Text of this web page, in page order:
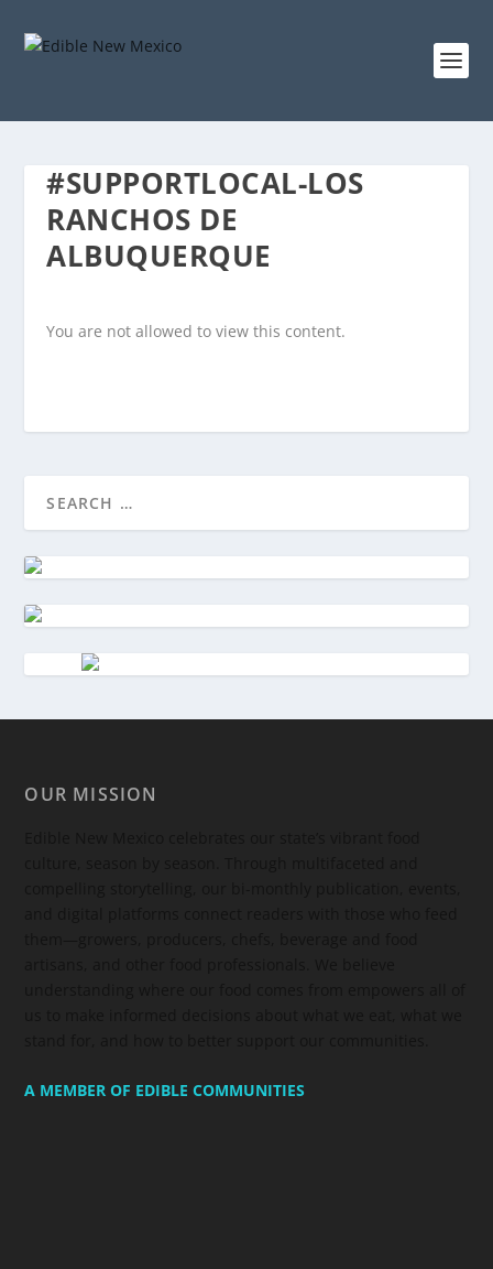
#SUPPORTLOCAL-LOS
RANCHOS DE
ALBUQUERQUE
You are not allowed to view this content.
OUR MISSION
A MEMBER OF EDIBLE COMMUNITIES